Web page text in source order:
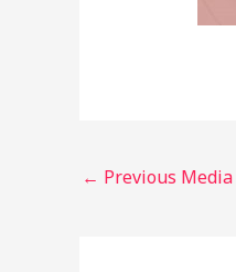
← Previous Media